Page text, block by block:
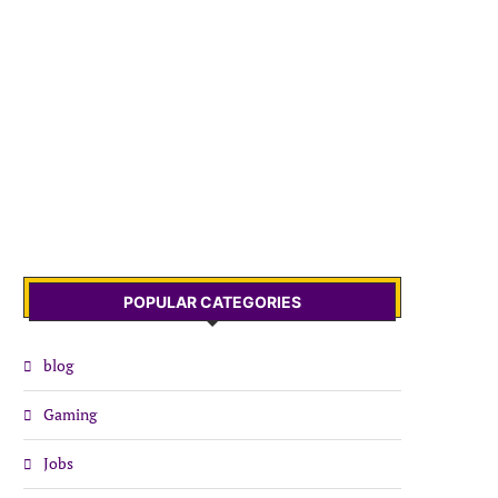
POPULAR CATEGORIES
blog
Gaming
Jobs